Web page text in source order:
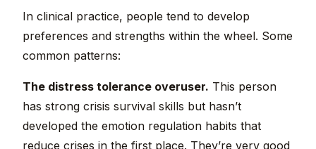
In clinical practice, people tend to develop
preferences and strengths within the wheel. Some
common patterns:
The distress tolerance overuser. This person
has strong crisis survival skills but hasn’t
developed the emotion regulation habits that
reduce crises in the first place. They’re very good